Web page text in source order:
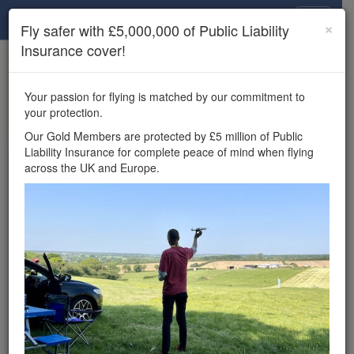
×
Unlock the full Drone Scene experience.
features, enter competitions, and get £5,000,000 drone
insurance cover.
Wondering where you
can fly your drone in the
£5,000,000 public liability
insurance cover? Welcome to
Drone Scene!
Wondering where you can legally fly your drone in the UK?
Drone Scene helps you find great flying locations and
provides £5m Public Liability Insurance cover for complete
×
Fly safer with £5,000,000 of Public Liability
Insurance cover!
Your passion for flying is matched by our commitment to
your protection.
Our Gold Members are protected by £5 million of Public
Liability Insurance for complete peace of mind when flying
across the UK and Europe.